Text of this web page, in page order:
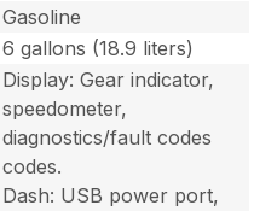
Gasoline
6 gallons (18.9 liters)
Display: Gear indicator,
speedometer,
diagnostics/fault codes
codes.
Dash: USB power port,